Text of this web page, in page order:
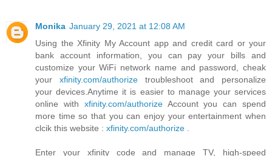
Monika January 29, 2021 at 12:08 AM
Using the Xfinity My Account app and credit card or your
bank account information, you can pay your bills and
customize your WiFi network name and password, cheak
your xfinity.com/authorizetroubleshoot and personalize
your devices.Anytime it is easier to manage your services
online with xfinity.com/authorizeAccount you can spend
more time so that you can enjoy your entertainment when
clcik this website : xfinity.com/authorize
Enter your xfinity code and manage TV, high-speed